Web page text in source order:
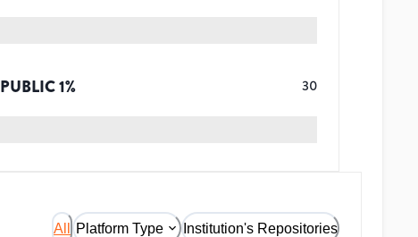
PUBLIC1% 30
All Platform Type Institution's Repositories